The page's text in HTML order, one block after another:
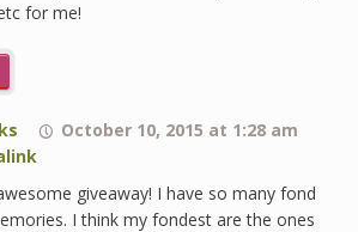
for me!
October 10, 2015 at 1:28 am
giveaway! I have so many fond
I think my fondest are the ones